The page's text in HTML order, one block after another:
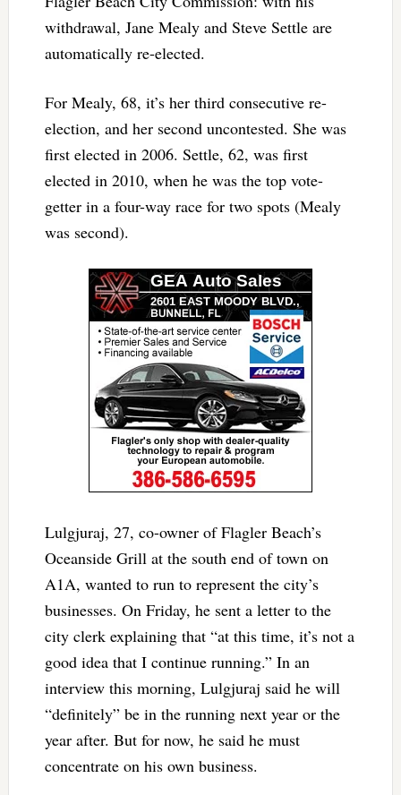
withdrawal, Jane Mealy and Steve Settle are
automatically re-elected.
For Mealy, 68, it’s her third consecutive re-
election, and her second uncontested. She was
first elected in 2006. Settle, 62, was first
elected in 2010, when he was the top vote-
getter in a four-way race for two spots (Mealy
was second).
Lulgjuraj, 27, co-owner of Flagler Beach’s
Oceanside Grill at the south end of town on
A1A, wanted to run to represent the city’s
businesses. On Friday, he sent a letter to the
city clerk explaining that “at this time, it’s not a
good idea that I continue running.” In an
interview this morning, Lulgjuraj said he will
“definitely” be in the running next year or the
year after. But for now, he said he must
concentrate on his own business.